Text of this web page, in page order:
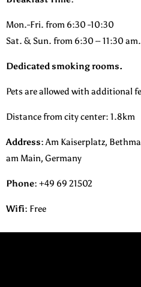
Mon.-Fri. from 6:30 -10:30
Sat. & Sun. from 6:30 – 11:30 am.
Dedicated smoking rooms.
Pets are allowed with additional
Distance from city center: 1.8km
Address: Am Kaiserplatz,
am Main, Germany
Phone: +49 69 21502
Wifi: Free